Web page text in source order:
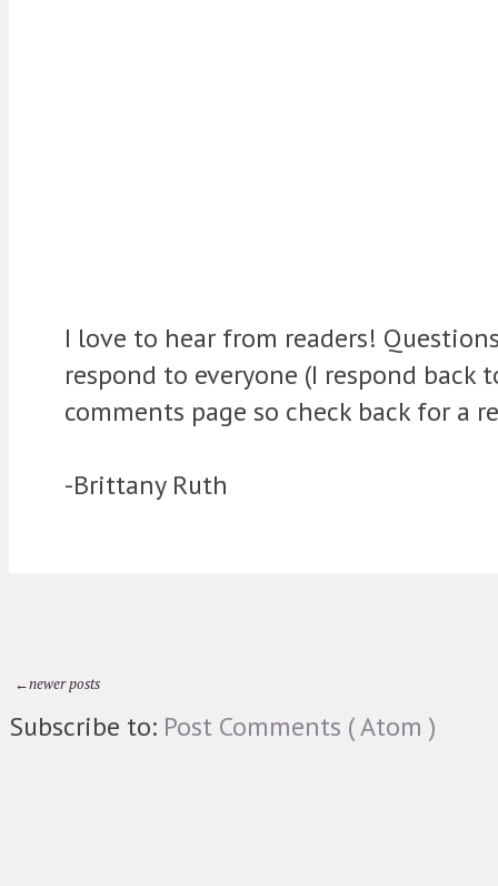
I love to hear from readers!
respond to everyone (I respond back
comments page so check back for a
-Brittany Ruth
←newer posts
Subscribe to: Post Comments ( Atom )